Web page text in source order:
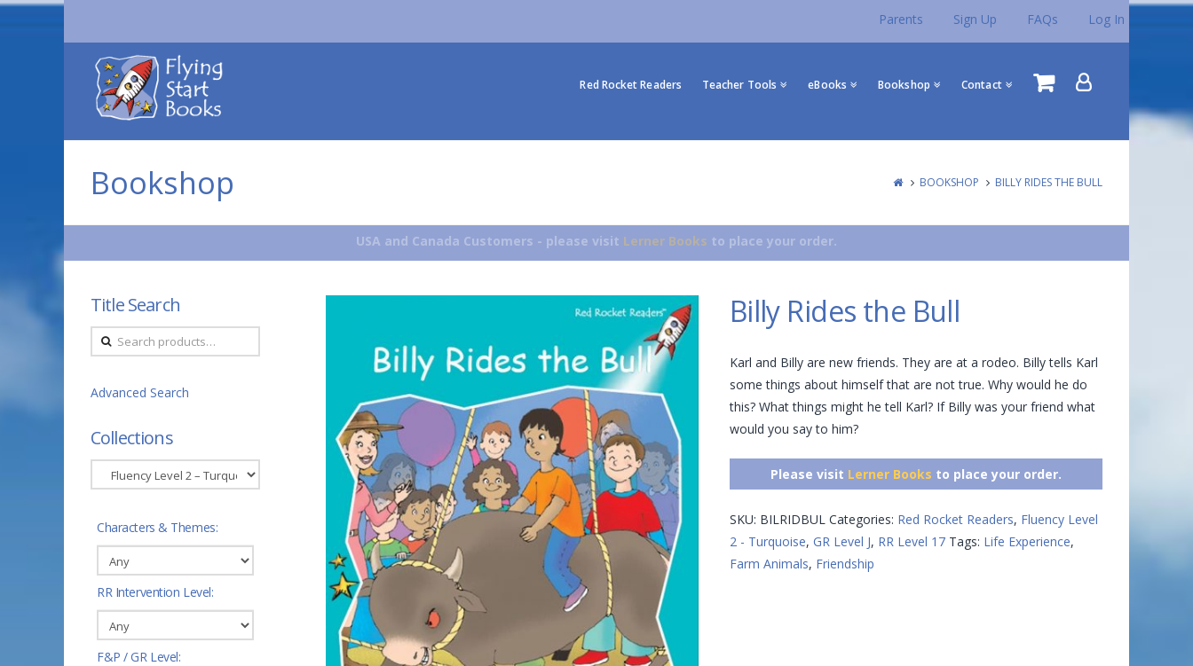
Parents Sign Up FAQs Log In
Flying
Start
Books
Red Rocket Readers Teacher Tools eBooks Bookshop Contact
Bookshop BOOKSHOP BILLY RIDES THE BULL
USA and Canada Customers - please visit Lerner Books to place your order.
Billy Rides the Bull
Karl and Billy are new friends. They are at a rodeo. Billy tells Karl
some things about himself that are not true. Why would he do
this? What things might he tell Karl? If Billy was your friend what
would you say to him?
Please visit Lerner Books to place your order.
SKU: BILRIDBUL Categories: Red Rocket Readers, Fluency Level
2 - Turquoise, GR Level J, RR Level 17 Tags: Life Experience,
Farm Animals, Friendship
Title Search
Search
for:
Advanced Search
Collections
Characters & Themes:
RR Intervention Level:
F&P / GR Level: